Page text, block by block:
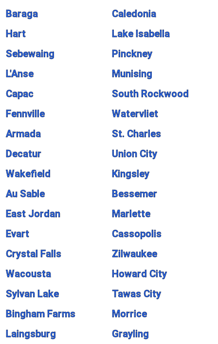
Baraga
Caledonia
Hart
Lake Isabella
Sebewaing
Pinckney
L'Anse
Munising
Capac
South Rockwood
Fennville
Watervliet
Armada
St. Charles
Decatur
Union City
Wakefield
Kingsley
Au Sable
Bessemer
East Jordan
Marlette
Evart
Cassopolis
Crystal Falls
Zilwaukee
Wacousta
Howard City
Sylvan Lake
Tawas City
Bingham Farms
Morrice
Laingsburg
Grayling